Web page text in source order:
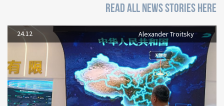
READ ALL NEWS STORIES HERE
24.12 Alexander Troitsky